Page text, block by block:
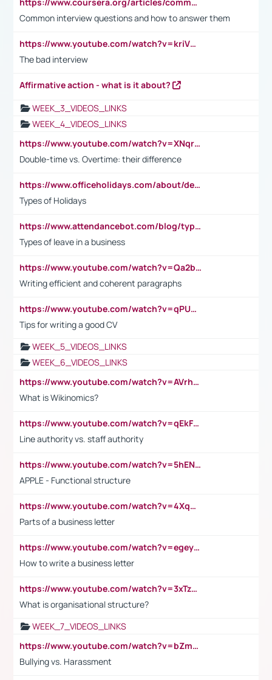
Common interview questions and how to answer them
https://www.youtube.com/watch?v=kriVD9-9A8U
The bad interview
Affirmative action - what is it about?
WEEK_3_VIDEOS_LINKS
WEEK_4_VIDEOS_LINKS
https://www.youtube.com/watch?v=XNqrL1EjbJ8&t=12s
Double-time vs. Overtime: their difference
https://www.officeholidays.com/about/definitions
Types of Holidays
https://www.attendancebot.com/blog/types-of-leaves-leave-policy/
Types of leave in a business
https://www.youtube.com/watch?v=Qa2btnwJqzs&list=PLeVxAnFsasIqIc8b03kHA3tw-xfIwgO2M
Writing efficient and coherent paragraphs
https://www.youtube.com/watch?v=qPU0Bv1IsG8
Tips for writing a good CV
WEEK_5_VIDEOS_LINKS
WEEK_6_VIDEOS_LINKS
https://www.youtube.com/watch?v=AVrhLvdWQ3s
What is Wikinomics?
https://www.youtube.com/watch?v=qEkFMcRVLi8
Line authority vs. staff authority
https://www.youtube.com/watch?v=5hENFA3CJUY
APPLE - Functional structure
https://www.youtube.com/watch?v=4XqDNKExk34
Parts of a business letter
https://www.youtube.com/watch?v=egeyiUpFsaw&t=1s
How to write a business letter
https://www.youtube.com/watch?v=3xTzqRi-sXg
What is organisational structure?
WEEK_7_VIDEOS_LINKS
https://www.youtube.com/watch?v=bZmmp7i9Tsc
Bullying vs. Harassment